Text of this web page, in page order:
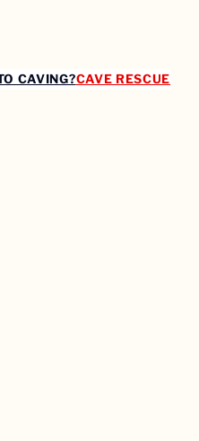
CAVING?CAVE RESCUE